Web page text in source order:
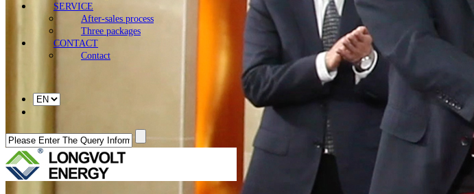
SERVICE
After-sales process
Three packages
CONTACT
Contact